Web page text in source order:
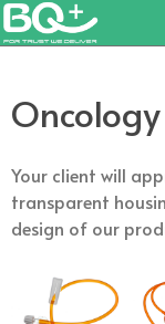
Your client will
transparent
design of our